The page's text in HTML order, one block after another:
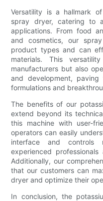
Versatility is a hallmark
spray dryer, catering to
applications. From food
and cosmetics, our
product types and can
materials. This
manufacturers but also
and development,
formulations and
The benefits of our
extend beyond its
this machine with user-
operators can easily
interface and
experienced
Additionally, our
that our customers can
dryer and optimize their
In conclusion, the